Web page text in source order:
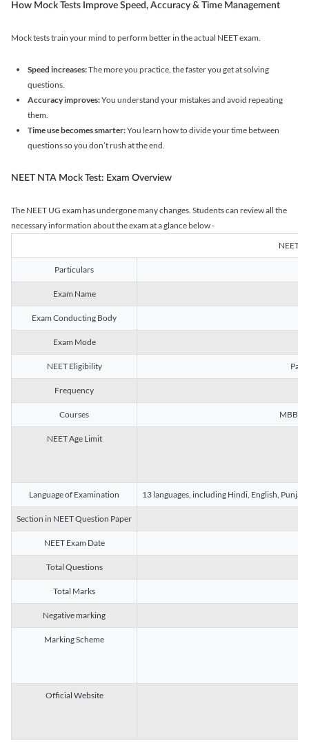
How Mock Tests Improve Speed, Accuracy & Time Management
Mock tests train your mind to perform better in the actual NEET exam.
Speed increases:The more you practice, the faster you get at solving
questions.
Accuracy improves:You understand your mistakes and avoid repeating
them.
Time use becomes smarter:You learn how to divide your time between
questions so you don’t rush at the end.
NEET NTA Mock Test: Exam Overview
The NEET UG exam has undergone many changes. Students can review all the
necessary information about the exam at a glance below -
NEET
Particulars
Exam Name
Exam Conducting Body
Exam Mode
NEET Eligibility
Frequency
Courses MBBS,
NEET Age Limit
Language of Examination 13 languages, including Hindi, English,
Section in NEET Question Paper
NEET Exam Date
Total Questions
Total Marks
Negative marking
Marking Scheme
Official Website